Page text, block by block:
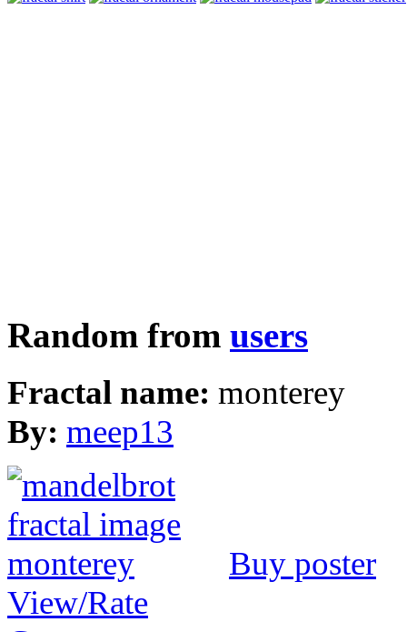
Random from users
Fractal name: monterey
By: meep13
Buy poster
View/Rate